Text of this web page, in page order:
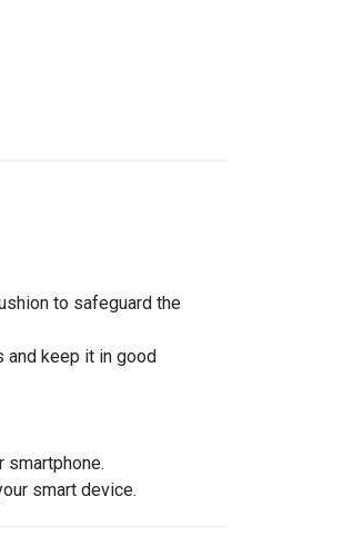
to safeguard the
and keep it in good
smartphone.
smart device.